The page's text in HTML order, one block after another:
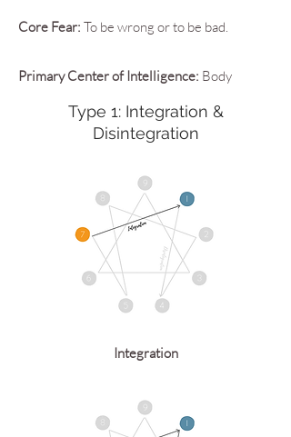
Core Fear: To be wrong or to be bad.
Primary Center of Intelligence: Body
Type 1: Integration &
Disintegration
Integration